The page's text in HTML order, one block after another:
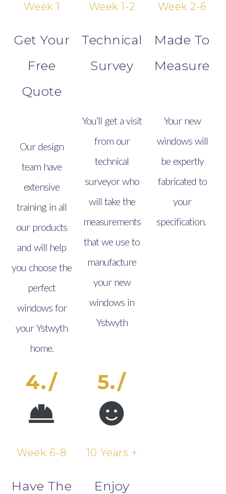
Week 1
Get Your
Free
Quote
Our design
team have
extensive
training in all
our products
and will help
you choose the
perfect
windows for
your Ystwyth
home.
Week 1-2
Technical
Survey
You’ll get a visit
from our
technical
surveyor who
will take the
measurements
that we use to
manufacture
your new
windows in
Ystwyth
Week 2-6
Made To
Measure
Your new
windows will
be expertly
fabricated to
your
specification.
4./
Week 6-8
Have The
5./
10 Years +
Enjoy